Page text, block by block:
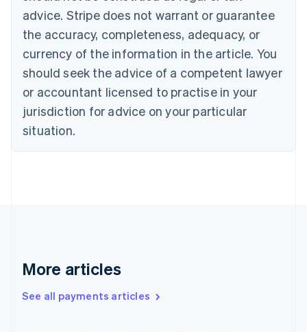
advice. Stripe does not warrant or guarantee
the accuracy, completeness, adequacy, or
currency of the information in the article. You
should seek the advice of a competent lawyer
or accountant licensed to practise in your
jurisdiction for advice on your particular
situation.
More articles
See all payments articles
EnglishFrançais
Croatia
Italiano
Cyprus
English
Czech Republic
Denmark
English
English
English